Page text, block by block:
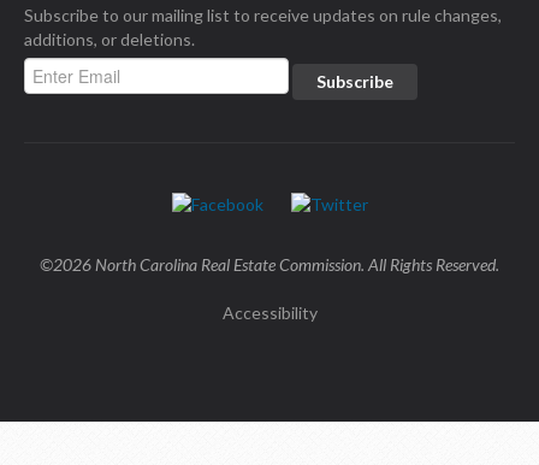
Subscribe to our mailing list to receive updates on rule changes,
additions, or deletions.
©2026 North Carolina Real Estate Commission. All Rights Reserved.
Accessibility